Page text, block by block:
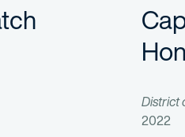
District
2022